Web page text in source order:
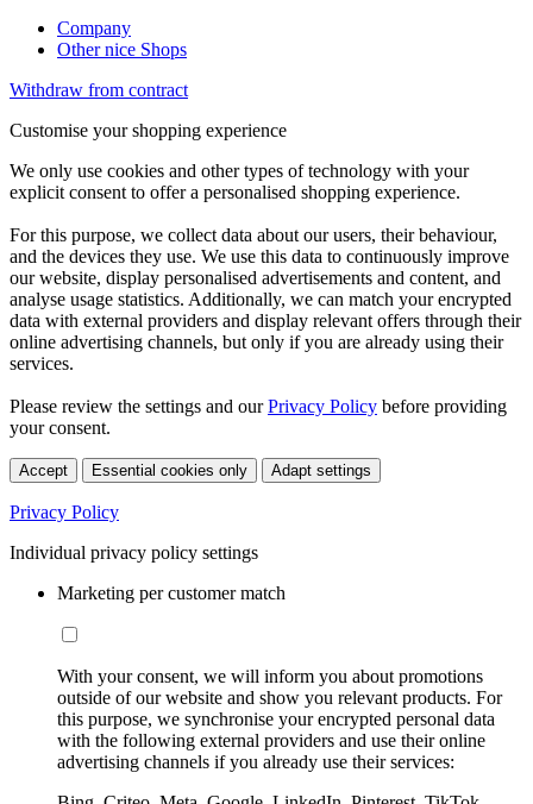
Company
Other nice Shops
Withdraw from contract
Customise your shopping experience
We only use cookies and other types of technology with your
explicit consent to offer a personalised shopping experience.
For this purpose, we collect data about our users, their behaviour,
and the devices they use. We use this data to continuously improve
our website, display personalised advertisements and content, and
analyse usage statistics. Additionally, we can match your encrypted
data with external providers and display relevant offers through their
online advertising channels, but only if you are already using their
services.
Please review the settings and ourPrivacy Policy before providing
your consent.
Accept Essential cookies only Adapt settings
Privacy Policy
Individual privacy policy settings
Marketing per customer match
With your consent, we will inform you about promotions
outside of our website and show you relevant products. For
this purpose, we synchronise your encrypted personal data
with the following external providers and use their online
advertising channels if you already use their services: